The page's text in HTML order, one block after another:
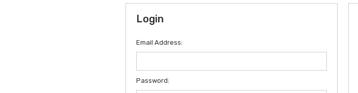
Login
Email Address:
Password: